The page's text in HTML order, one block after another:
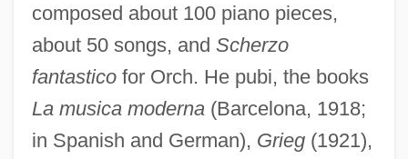
composed about 100 piano pieces,
about 50 songs, and Scherzo
fantasticofor Orch. He pubi, the books
La musica moderna(Barcelona, 1918;
in Spanish and German), Grieg(1921),
Stein, Michael B.
Stein, Mathilde 1969-
Stein, Mary Kay
Stein, Mary
Stein, Marion (1926—)